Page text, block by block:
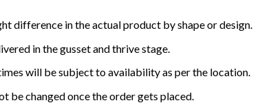
difference in the actual product by shape or design.
in the gusset and thrive stage.
will be subject to availability as per the location.
be changed once the order gets placed.